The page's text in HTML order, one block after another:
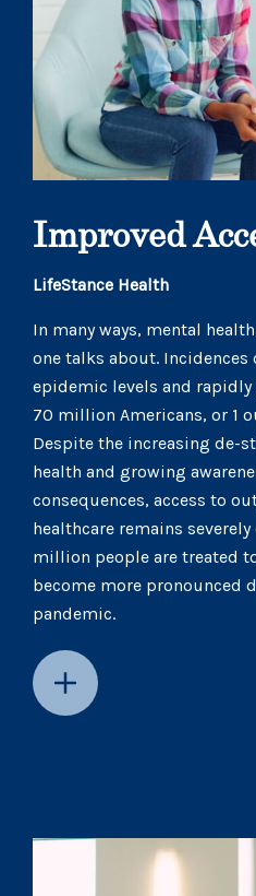
Improved
LifeStance Health
In many ways, mental
one talks about.
epidemic levels and
70 million Americans, or 1
Despite the increasing de-
health and growing
consequences, access to
healthcare remains
million people are treated
become more pronounced
pandemic.